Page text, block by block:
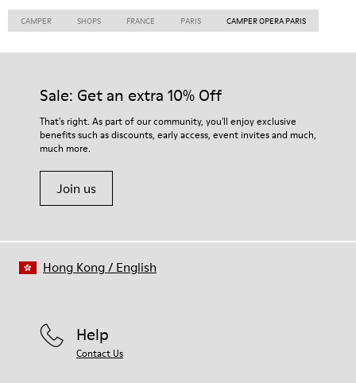
CAMPER SHOPS FRANCE PARIS CAMPER OPERA PARIS
Sale: Get an extra 10% Off
That's right. As part of our community, you'll enjoy exclusive
benefits such as discounts, early access, event invites and much,
much more.
Join us
Help
Contact Us
Hong Kong/ English